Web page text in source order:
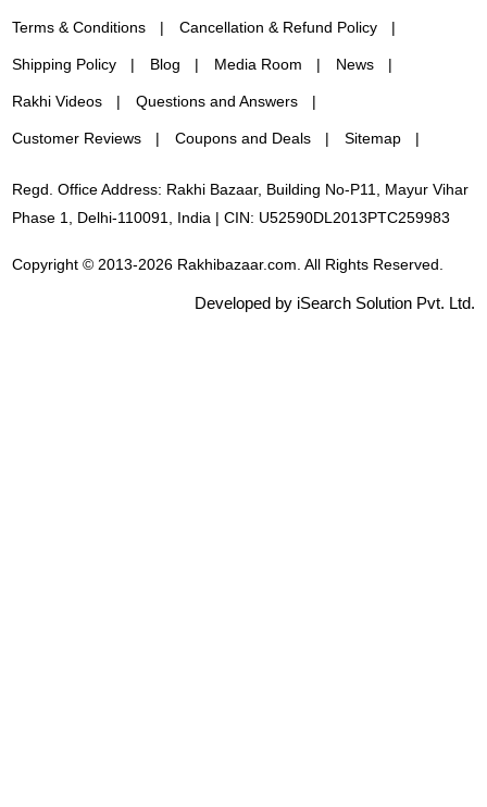
Terms & Conditions Cancellation & Refund Policy
Shipping Policy Blog Media Room News
Rakhi Videos Questions and Answers
Customer Reviews Coupons and Deals Sitemap
Regd. Office Address: Rakhi Bazaar, Building No-P11, Mayur Vihar
Phase 1, Delhi-110091, India | CIN: U52590DL2013PTC259983
Copyright © 2013-2026 Rakhibazaar.com. All Rights Reserved.
Developed by iSearch Solution Pvt. Ltd.